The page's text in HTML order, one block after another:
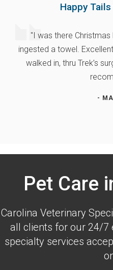
Happy
"I was there
ingested a towel.
walked in, thru Trek’s
-
Pet Care
Carolina Veterinary
all clients for our 24/7
specialty services